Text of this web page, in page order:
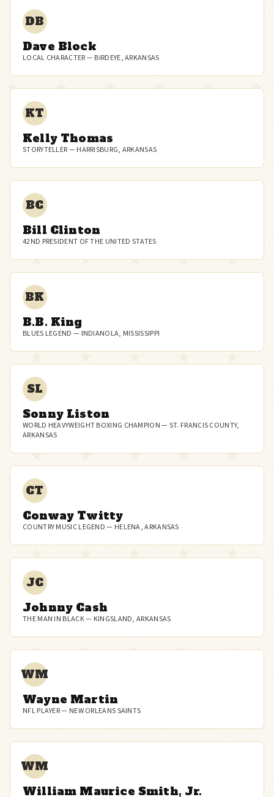
DB
Dave Block
LOCAL CHARACTER — BIRDEYE, ARKANSAS
KT
Kelly Thomas
STORYTELLER — HARRISBURG, ARKANSAS
BC
Bill Clinton
42ND PRESIDENT OF THE UNITED STATES
BK
B.B. King
BLUES LEGEND — INDIANOLA, MISSISSIPPI
SL
Sonny Liston
WORLD HEAVYWEIGHT BOXING CHAMPION — ST. FRANCIS COUNTY,
ARKANSAS
CT
Conway Twitty
COUNTRY MUSIC LEGEND — HELENA, ARKANSAS
JC
Johnny Cash
THE MAN IN BLACK — KINGSLAND, ARKANSAS
WM
Wayne Martin
NFL PLAYER — NEW ORLEANS SAINTS
WM
William Maurice Smith, Jr.